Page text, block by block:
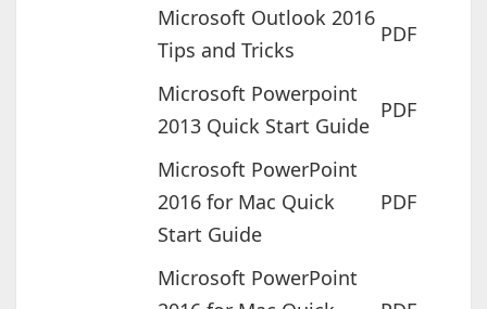
Microsoft Outlook 2016
Tips and Tricks
PDF
Microsoft Powerpoint
2013 Quick Start Guide
PDF
Microsoft PowerPoint
2016 for Mac Quick
Start Guide
PDF
Microsoft PowerPoint